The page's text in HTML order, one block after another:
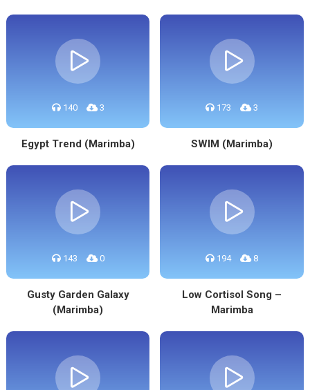
140 3
Egypt Trend (Marimba)
173 3
SWIM (Marimba)
143 0
Gusty Garden Galaxy
(Marimba)
194 8
Low Cortisol Song –
Marimba